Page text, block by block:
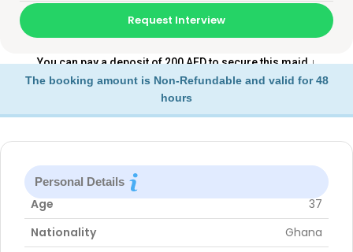
Request Interview
You can pay a deposit of 200 AED to secure this maid↓
The booking amount is Non-Refundable and valid for 48
hours
Personal Details
Age
37
Nationality
Ghana